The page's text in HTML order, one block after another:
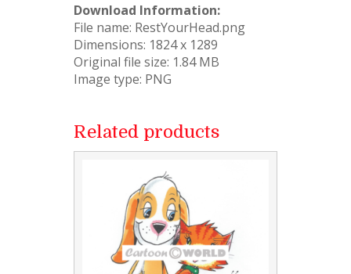
Download Information:
File name: RestYourHead.png
Dimensions: 1824 x 1289
Original file size: 1.84 MB
Image type: PNG
Related products